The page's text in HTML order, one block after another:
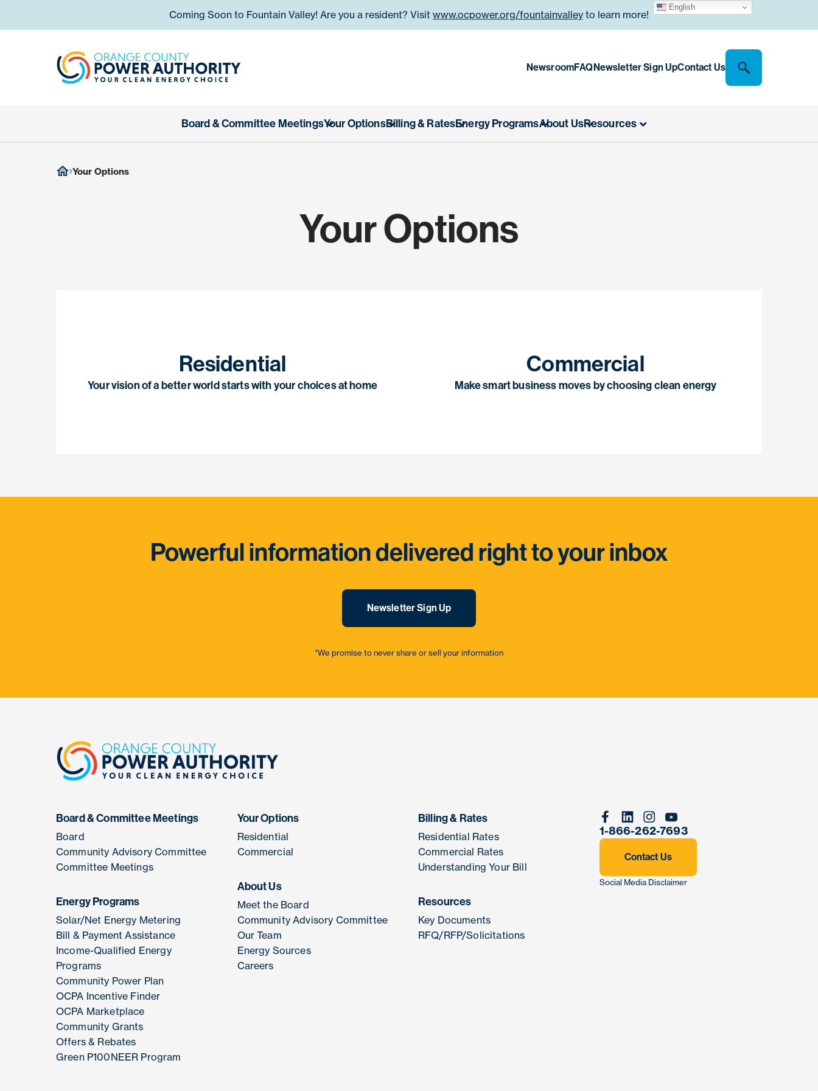
Coming Soon to Fountain Valley! Are you a resident? Visit www.ocpower.org/fountainvalley to learn more!
NewsroomFAQNewsletter Sign UpContact Us
Board & Committee MeetingsYour OptionsBilling & RatesEnergy ProgramsAbout UsResources
Your Options
Your Options
Residential
Your vision of a better world starts with your choices at home
Commercial
Make smart business moves by choosing clean energy
Powerful information delivered right to your inbox
Newsletter Sign Up
*We promise to never share or sell your information
Board & Committee Meetings
Board
Community Advisory Committee
Committee Meetings
Energy Programs
Solar/Net Energy Metering
Bill & Payment Assistance
Income-Qualified Energy
Programs
Community Power Plan
OCPA Incentive Finder
OCPA Marketplace
Community Grants
Offers & Rebates
Green P100NEER Program
Your Options
Residential
Commercial
About Us
Meet the Board
Community Advisory Committee
Our Team
Energy Sources
Careers
Billing & Rates
Residential Rates
Commercial Rates
Understanding Your Bill
Resources
Key Documents
RFQ/RFP/Solicitations
Facebook
LinkedinInstagram
Youtube
1-866-262-7693
Contact Us
Social Media Disclaimer
English